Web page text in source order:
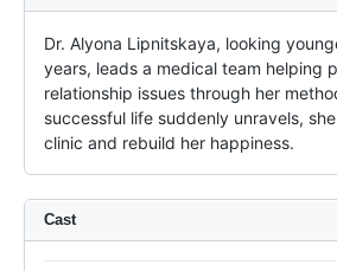
Dr. Alyona Lipnitskaya, looking
years, leads a medical team helping
relationship issues through her
successful life suddenly unravels,
clinic and rebuild her happiness.
Cast